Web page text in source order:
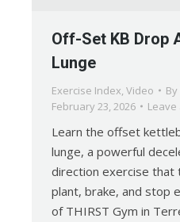
Off-Set KB Drop
Lunge
Exercise Index, Video By
February 23, 2026
Leave
Learn the offset
lunge, a powerful
direction exercise that
plant, brake, and stop
of THIRST Gym in